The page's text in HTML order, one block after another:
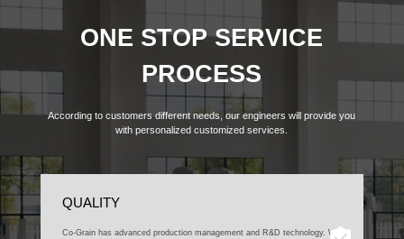
ONE STOP SERVICE
PROCESS
According to customers different needs, our engineers will provide you
with personalized customized services.
QUALITY
Co-Grain has advanced production management and R&D technology. We